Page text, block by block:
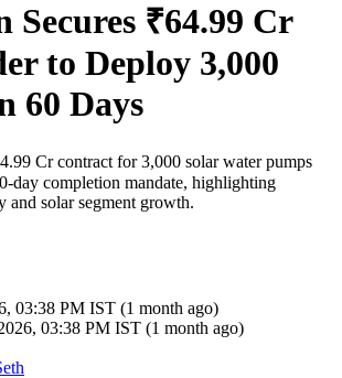
Secures ₹64.99 Cr
to Deploy 3,000
60 Days
Cr contract for 3,000 solar water pumps
day completion mandate, highlighting
and solar segment growth.
03:38 PM IST (1 month ago)
03:38 PM IST (1 month ago)